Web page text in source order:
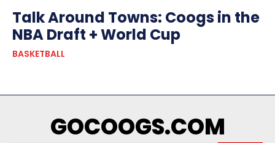
Talk Around Towns: Coogs in the
NBA Draft + World Cup
BASKETBALL
GOCOOGS.COM